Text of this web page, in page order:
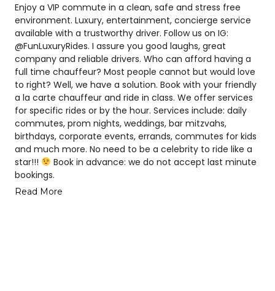
Enjoy a VIP commute in a clean, safe and stress free
environment. Luxury, entertainment, concierge service
available with a trustworthy driver. Follow us on IG:
@FunLuxuryRides. I assure you good laughs, great
company and reliable drivers. Who can afford having a
full time chauffeur? Most people cannot but would love
to right? Well, we have a solution. Book with your friendly
a la carte chauffeur and ride in class. We offer services
for specific rides or by the hour. Services include: daily
commutes, prom nights, weddings, bar mitzvahs,
birthdays, corporate events, errands, commutes for kids
and much more. No need to be a celebrity to ride like a
star!!!
Book in advance: we do not accept last minute
bookings.
Read More